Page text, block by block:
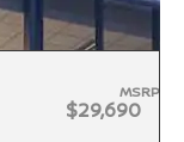
MSRP
$29,690